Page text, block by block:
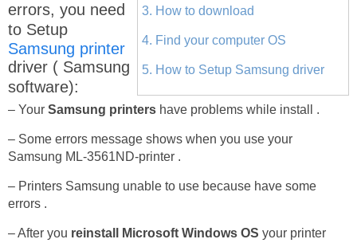
3. How to download
4. Find your computer OS
5. How to Setup Samsung driver
errors, you need
to Setup
Samsung printer
driver ( Samsung
software):
– Your Samsung printers have problems while install .
– Some errors message shows when you use your
Samsung ML-3561ND-printer .
– Printers Samsung unable to use because have some
errors .
– After you reinstall Microsoft Windows OS your printer